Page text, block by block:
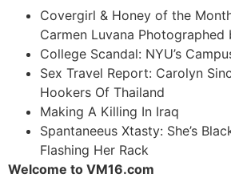
Covergirl & Honey of the
Carmen Luvana
College Scandal: NYU’s
Sex Travel Report: Carolyn
Hookers Of Thailand
Making A Killing In Iraq
Spantaneeus Xtasty: She’s
Flashing Her Rack
Welcome to VM16.com